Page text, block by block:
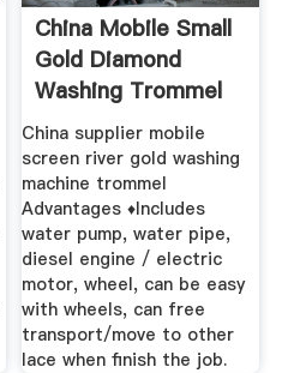
China Mobile Small
Gold Diamond
Washing Trommel
China ...
China supplier mobile
screen river gold washing
machine trommel
Advantages ♦Includes
water pump, water pipe,
diesel engine / electric
motor, wheel, can be easy
with wheels, can free
transport/move to other
lace when finish the job.